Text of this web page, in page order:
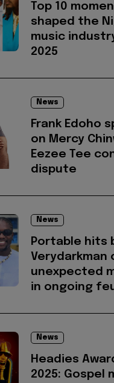
Top 10
shaped the
music
2025
News
Frank Edoho
on Mercy
Eezee Tee
dispute
News
Portable hits
Verydarkman
unexpected
in ongoing
News
Headies
2025: Gospel